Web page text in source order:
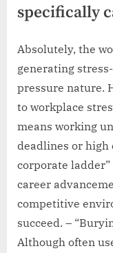
specifically
Absolutely, the
generating
pressure nature.
to workplace
means working
deadlines or high
corporate
career
competitive
succeed. –
Although often